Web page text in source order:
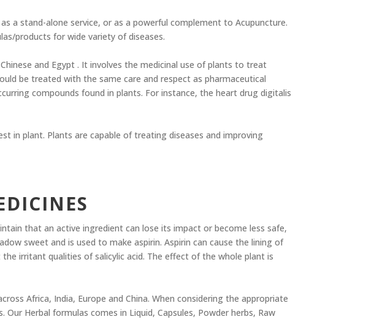
a stand-alone service, or as a powerful complement to Acupuncture.
products for wide variety of diseases.
and Egypt . It involves the medicinal use of plants to treat
be treated with the same care and respect as pharmaceutical
compounds found in plants. For instance, the heart drug digitalis
in plant. Plants are capable of treating diseases and improving
that an active ingredient can lose its impact or become less safe,
sweet and is used to make aspirin. Aspirin can cause the lining of
irritant qualities of salicylic acid. The effect of the whole plant is
Africa, India, Europe and China. When considering the appropriate
Herbal formulas comes in Liquid, Capsules, Powder herbs, Raw